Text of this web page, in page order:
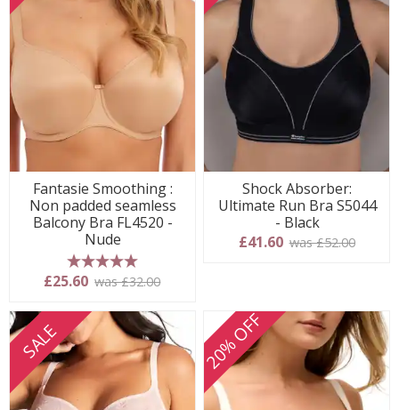
Fantasie Smoothing :
Non padded seamless
Balcony Bra FL4520 -
Nude
5 stars
£25.60 was £32.00
Shock Absorber:
Ultimate Run Bra S5044
- Black
£41.60 was £52.00
SALE 20% OFF